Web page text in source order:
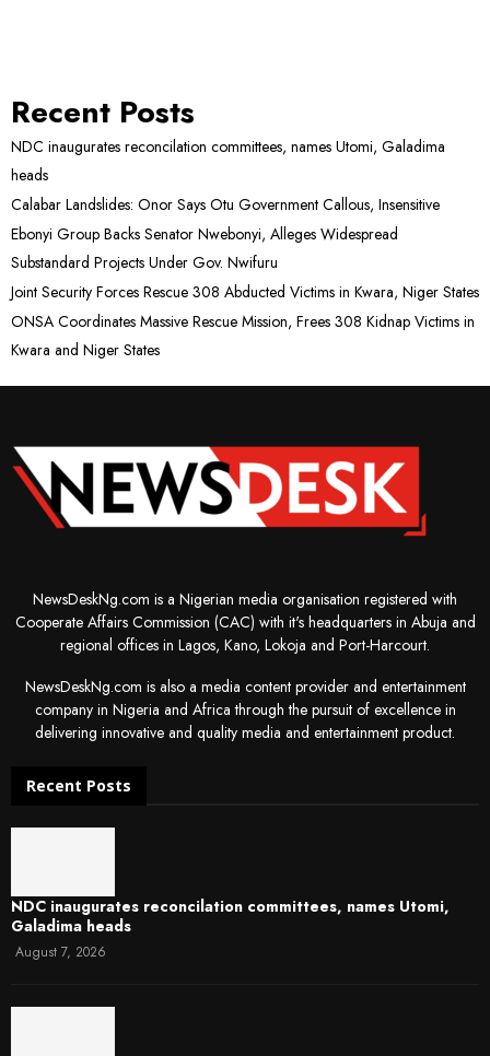
Recent Posts
NDC inaugurates reconcilation committees, names Utomi, Galadima
heads
Calabar Landslides: Onor Says Otu Government Callous, Insensitive
Ebonyi Group Backs Senator Nwebonyi, Alleges Widespread
Substandard Projects Under Gov. Nwifuru
Joint Security Forces Rescue 308 Abducted Victims in Kwara, Niger States
ONSA Coordinates Massive Rescue Mission, Frees 308 Kidnap Victims in
Kwara and Niger States
NewsDeskNg.com is a Nigerian media organisation registered with
Cooperate Affairs Commission (CAC) with it's headquarters in Abuja and
regional offices in Lagos, Kano, Lokoja and Port-Harcourt.
NewsDeskNg.com is also a media content provider and entertainment
company in Nigeria and Africa through the pursuit of excellence in
delivering innovative and quality media and entertainment product.
Recent Posts
NDC inaugurates reconcilation committees, names Utomi,
Galadima heads
August 7, 2026